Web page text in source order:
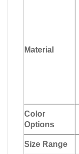
Material
Color
Options
Size Range